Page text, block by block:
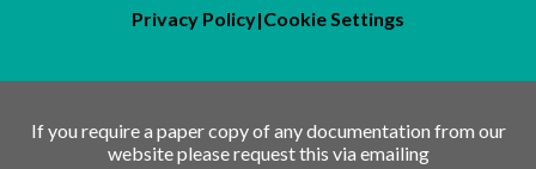
Privacy Policy|Cookie Settings
If you require a paper copy of any documentation from our
website please request this via emailing